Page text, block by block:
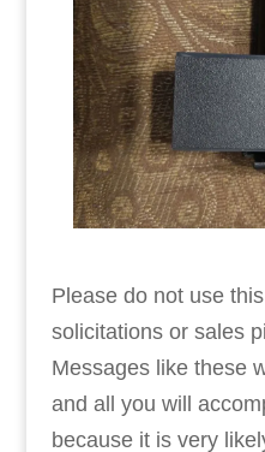
Please do not use
solicitations or sales
Messages like these
and all you will
because it is very